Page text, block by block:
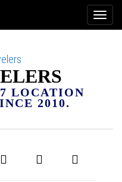
LOCATION
2010.